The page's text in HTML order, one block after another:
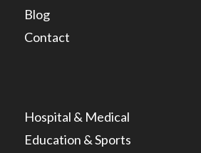
Blog
Contact
Hospital & Medical
Education & Sports